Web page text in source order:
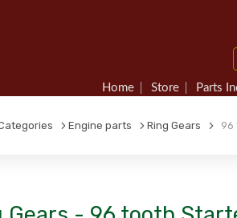
Home Store Parts
Engine parts Ring Gears 96